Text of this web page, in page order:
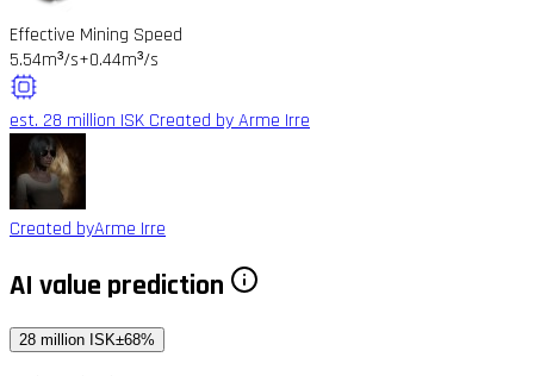
Effective Mining Speed
5.54m³/s+0.44m³/s
est. 28 million ISK Created by Arme Irre
Created byArme Irre
AI value prediction
28 million ISK±68%